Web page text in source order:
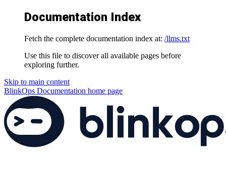
Documentation Index
Fetch the complete documentation index at: /llms.txt
Use this file to discover all available pages before
exploring further.
Skip to main content
BlinkOps Documentation home page